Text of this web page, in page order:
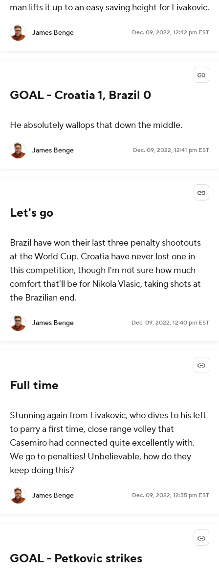
man lifts it up to an easy saving height for Livakovic.
James Benge Dec. 09, 2022, 12:42 pm EST
GOAL - Croatia 1, Brazil 0
He absolutely wallops that down the middle.
James Benge Dec. 09, 2022, 12:41 pm EST
Let's go
Brazil have won their last three penalty shootouts
at the World Cup. Croatia have never lost one in
this competition, though I'm not sure how much
comfort that'll be for Nikola Vlasic, taking shots at
the Brazilian end.
James Benge Dec. 09, 2022, 12:40 pm EST
Full time
Stunning again from Livakovic, who dives to his left
to parry a first time, close range volley that
Casemiro had connected quite excellently with.
We go to penalties! Unbelievable, how do they
keep doing this?
James Benge Dec. 09, 2022, 12:35 pm EST
GOAL - Petkovic strikes